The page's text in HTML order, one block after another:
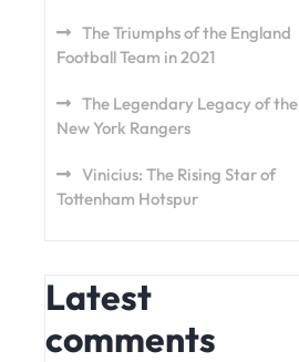
The Triumphs of the England
Football Team in 2021
The Legendary Legacy of the
New York Rangers
Vinicius: The Rising Star of
Tottenham Hotspur
Latest
comments